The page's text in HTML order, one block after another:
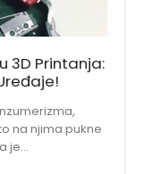
3D Printanja:
na njima pukne
je...